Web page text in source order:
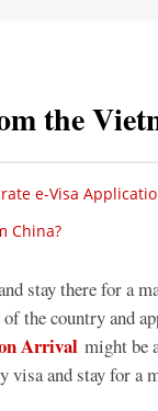
the
e-Visa
China?
stay there for a
the country and
Arrival might be
and stay for a